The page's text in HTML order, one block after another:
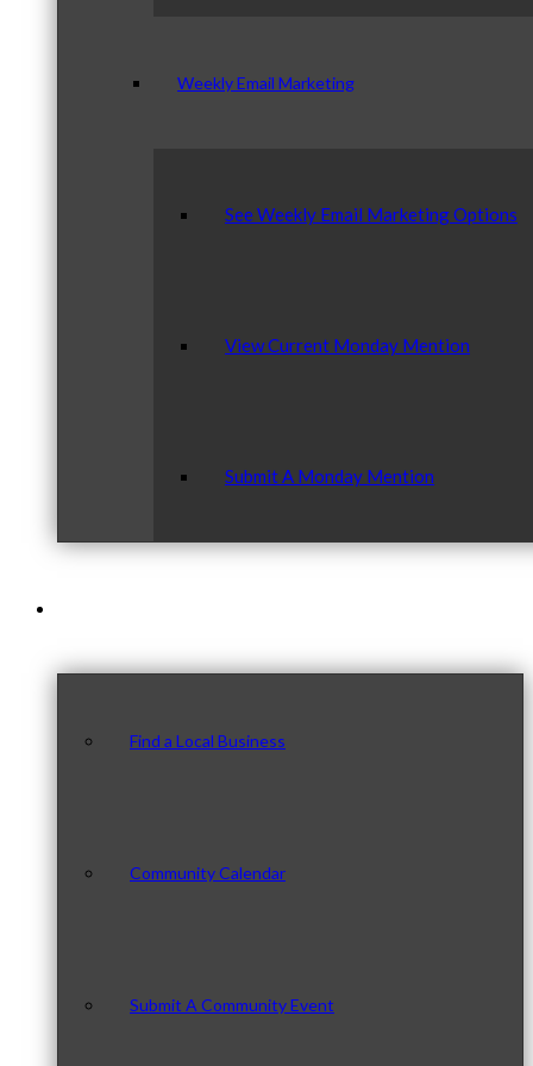
Weekly Email Marketing
See Weekly Email Marketing Options
View Current Monday Mention
Submit A Monday Mention
Find a Local Business
Community Calendar
Submit A Community Event